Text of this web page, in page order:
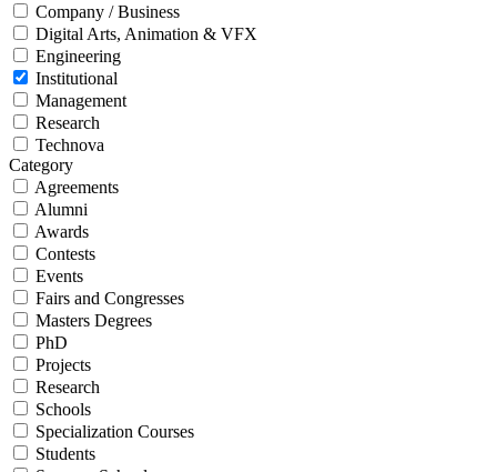
Company / Business
Digital Arts, Animation & VFX
Engineering
Institutional
Management
Research
Technova
Category
Agreements
Alumni
Awards
Contests
Events
Fairs and Congresses
Masters Degrees
PhD
Projects
Research
Schools
Specialization Courses
Students